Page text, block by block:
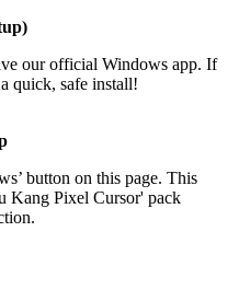
our official Windows app. If
quick, safe install!
button on this page. This
Kang Pixel Cursor' pack